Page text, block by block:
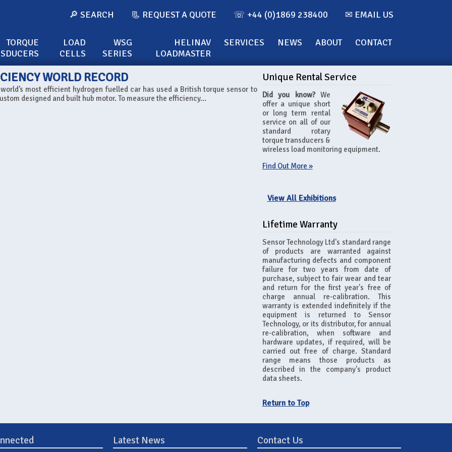
🔎 SEARCH 📃 REQUEST A QUOTE ☏ +44 (0)1869 238400 ✉ EMAIL US
TORQUE
LOAD
CELLS
WSG
SERIES
HELINAV
LOADMASTER
SERVICES NEWS ABOUT CONTACT
WORLD RECORD
most efficient hydrogen fuelled car has used a British torque sensor to
designed and built hub motor. To measure the efficiency...
Unique Rental Service
Did you know?We
offer a unique short
or long term rental
service on all of our
standard rotary
torque transducers &
wireless load monitoring equipment.
Find Out More »
View All Exhibitions
Lifetime Warranty
Sensor Technology Ltd's standard range
of products are warranted against
manufacturing defects and component
failure for two years from date of
purchase, subject to fair wear and tear
and return for the first year's free of
charge annual re-calibration. This
warranty is extended indefinitely if the
equipment is returned to Sensor
Technology, or its distributor, for annual
re-calibration, when software and
hardware updates, if required, will be
carried out free of charge. Standard
range means those products as
described in the company's product
data sheets.
Return to Top
Latest News Contact Us